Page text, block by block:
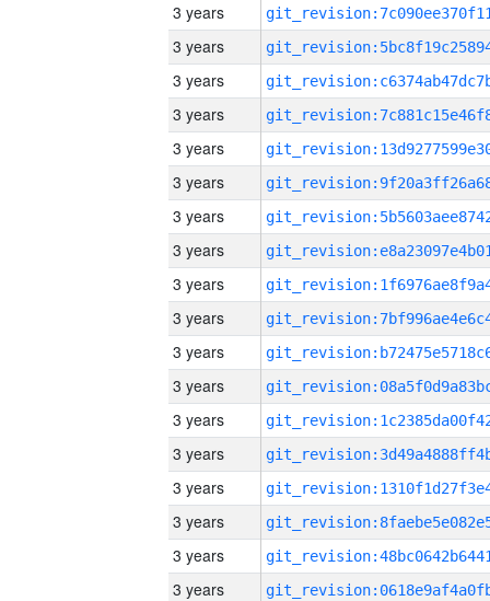
3 years
3 years
3 years
3 years
3 years
3 years
3 years
3 years
3 years
3 years
3 years
3 years
3 years
3 years
3 years
3 years
3 years
3 years